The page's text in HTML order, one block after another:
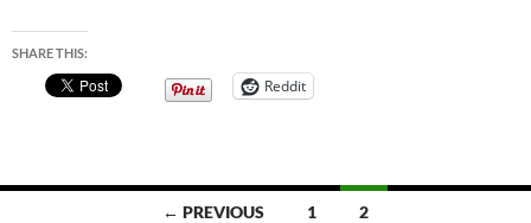
SHARE THIS:
Reddit
← PREVIOUS 1 2